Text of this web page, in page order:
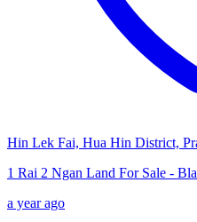
Hin Lek Fai, Hua Hin District,
1 Rai 2 Ngan Land For Sale -
a year ago